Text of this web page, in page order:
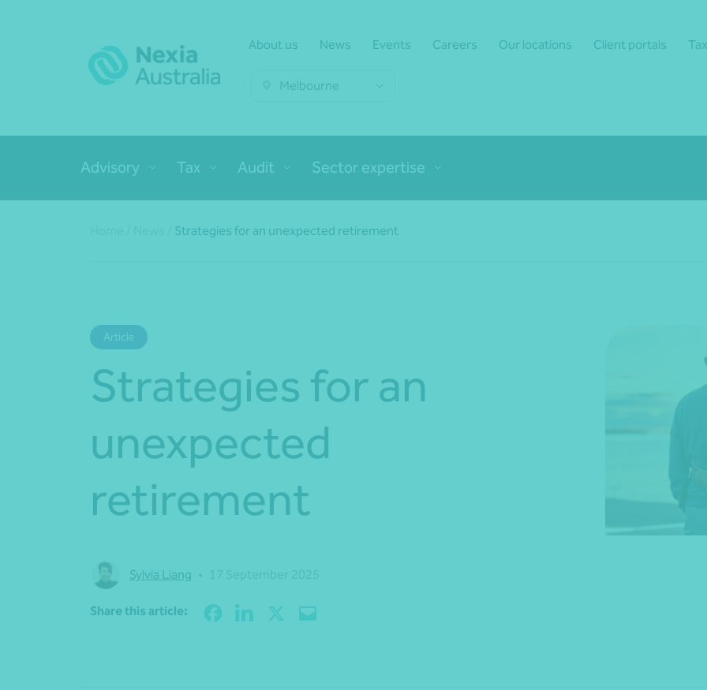
About us News Events Careers Our locations Client portals
Melbourne
Advisory Tax Audit Sector expertise
Strategies for an unexpected retirement
Article
Strategies for an
unexpected
retirement
Sylvia Liang
Share this article: